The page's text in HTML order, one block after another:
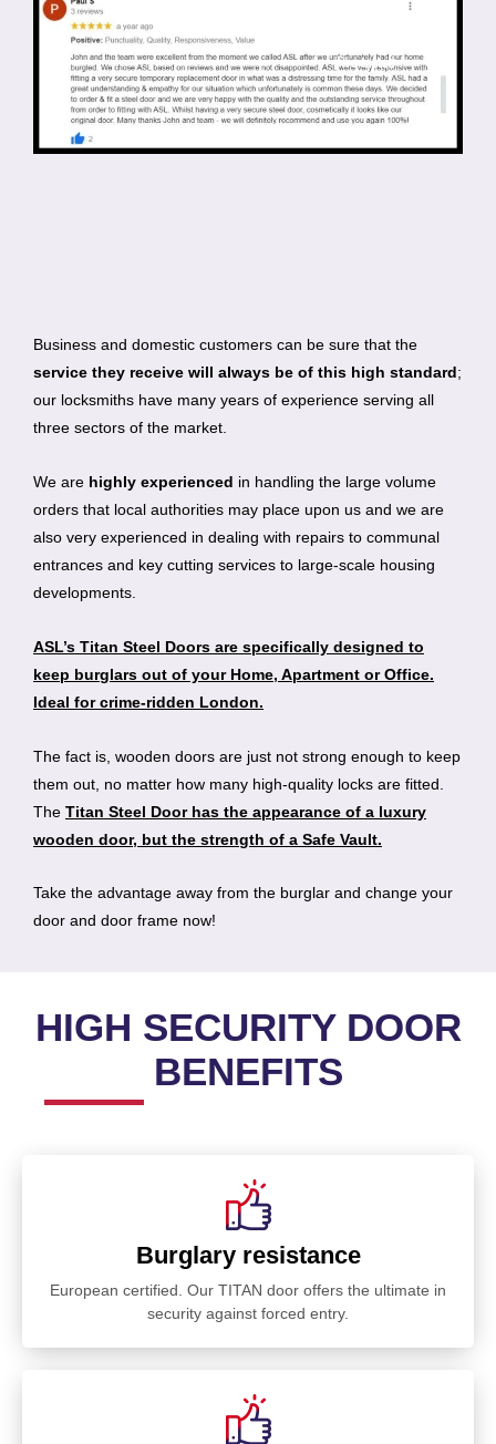
Business and domestic customers can be sure that the
service they receive will always be of this high standard;
our locksmiths have many years of experience serving all
three sectors of the market.
We are highly experienced in handling the large volume
orders that local authorities may place upon us and we are
also very experienced in dealing with repairs to communal
entrances and key cutting services to large-scale housing
developments.
ASL’s Titan Steel Doors are specifically designed to
keep burglars out of your Home, Apartment or Office.
Ideal for crime-ridden London.
The fact is, wooden doors are just not strong enough to keep
them out, no matter how many high-quality locks are fitted.
The Titan Steel Door has the appearance of a luxury
wooden door, but the strength of a Safe Vault.
Take the advantage away from the burglar and change your
door and door frame now!
HIGH SECURITY DOOR
BENEFITS
Burglary resistance
European certified. Our TITAN door offers the ultimate in
security against forced entry.